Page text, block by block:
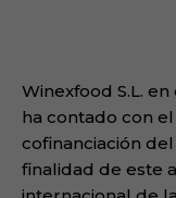
Winexfood S.L.
ha contado con
cofinanciación
finalidad de este